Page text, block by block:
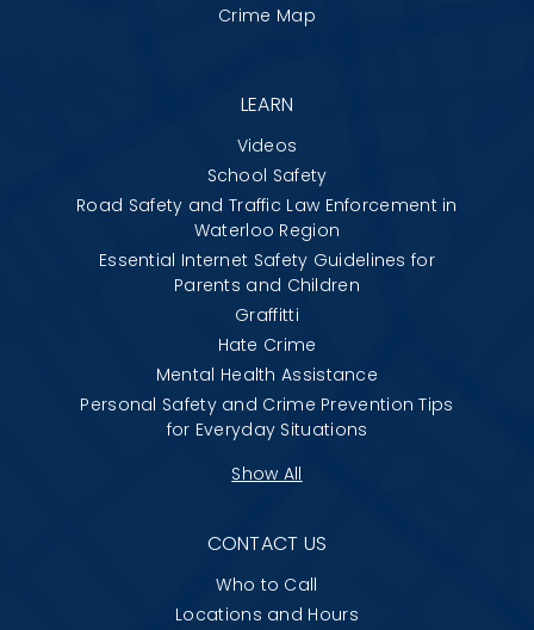
Crime Map
LEARN
Videos
School Safety
Road Safety and Traffic Law Enforcement in
Waterloo Region
Essential Internet Safety Guidelines for
Parents and Children
Graffitti
Hate Crime
Mental Health Assistance
Personal Safety and Crime Prevention Tips
for Everyday Situations
Show All
CONTACT US
Who to Call
Locations and Hours